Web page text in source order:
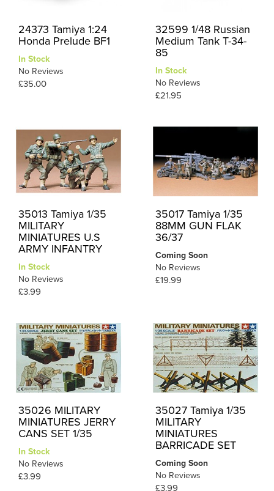
24373 Tamiya 1:24
Honda Prelude BF1
In Stock
No Reviews
£35.00
32599 1/48 Russian
Medium Tank T-34-
85
In Stock
No Reviews
£21.95
35013 Tamiya 1/35
MILITARY
MINIATURES U.S
ARMY INFANTRY
In Stock
No Reviews
£3.99
35017 Tamiya 1/35
88MM GUN FLAK
36/37
Coming Soon
No Reviews
£19.99
35026 MILITARY
MINIATURES JERRY
CANS SET 1/35
In Stock
No Reviews
£3.99
35027 Tamiya 1/35
MILITARY
MINIATURES
BARRICADE SET
Coming Soon
No Reviews
£3.99